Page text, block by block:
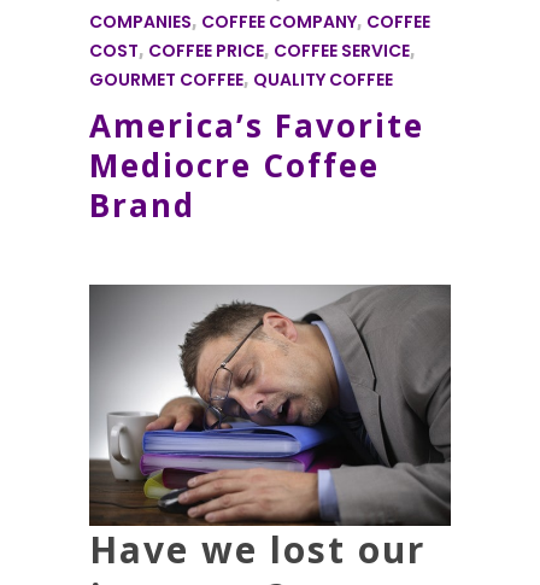
COMPANIES, COFFEE COMPANY, COFFEE
COST, COFFEE PRICE, COFFEE SERVICE,
GOURMET COFFEE, QUALITY COFFEE
America’s Favorite
Mediocre Coffee
Brand
Have we lost our